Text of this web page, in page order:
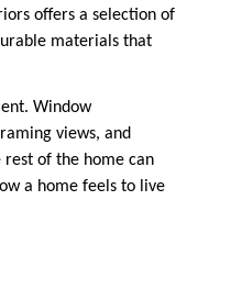
offers a selection of
materials that
Window
views, and
of the home can
a home feels to live